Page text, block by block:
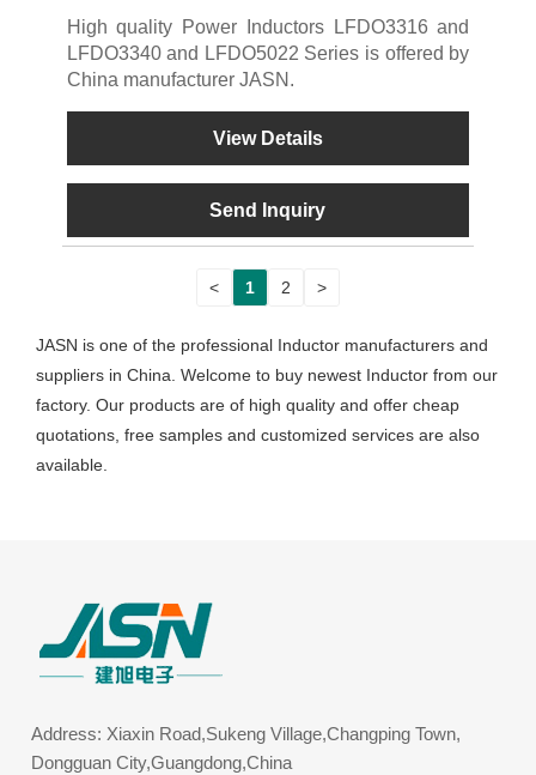
High quality Power Inductors LFDO3316 and
LFDO3340 and LFDO5022 Series is offered by
China manufacturer JASN.
View Details
Send Inquiry
< 1 2 >
JASN is one of the professional Inductor manufacturers and
suppliers in China. Welcome to buy newest Inductor from our
factory. Our products are of high quality and offer cheap
quotations, free samples and customized services are also
available.
Address: Xiaxin Road,Sukeng Village,Changping Town,
Dongguan City,Guangdong,China